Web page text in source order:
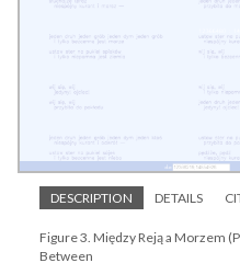
DESCRIPTION DETAILS
Figure 3. Między Reją a Morzem
Between